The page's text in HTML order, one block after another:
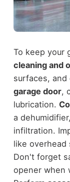
To keep your
cleaning and
surfaces,
garage door,
lubrication.
a
infiltration.
like overhead
Don't forget
opener when